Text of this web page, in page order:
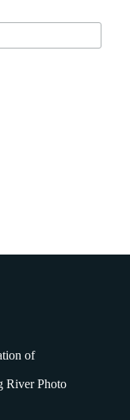
of
River Photo